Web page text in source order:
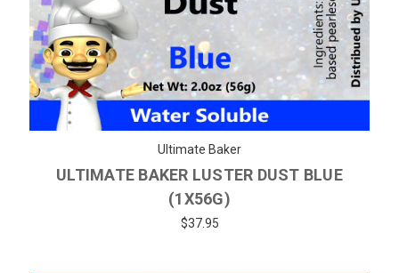
Ultimate Baker
ULTIMATE BAKER LUSTER DUST BLUE
(1X56G)
$37.95